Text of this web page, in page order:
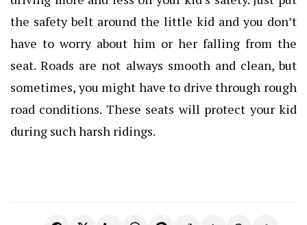
the safety belt around the little kid and you don’t
have to worry about him or her falling from the
seat. Roads are not always smooth and clean, but
sometimes, you might have to drive through rough
road conditions. These seats will protect your kid
during such harsh ridings.